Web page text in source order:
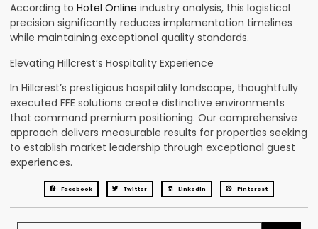
According to Hotel Online industry analysis, this logistical
precision significantly reduces implementation timelines
while maintaining exceptional quality standards.
Elevating Hillcrest’s Hospitality Experience
In Hillcrest’s prestigious hospitality landscape, thoughtfully
executed FFE solutions create distinctive environments
that command premium positioning. Our comprehensive
approach delivers measurable results for properties seeking
to establish market leadership through exceptional guest
experiences.
Facebook Twitter LinkedIn Pinterest